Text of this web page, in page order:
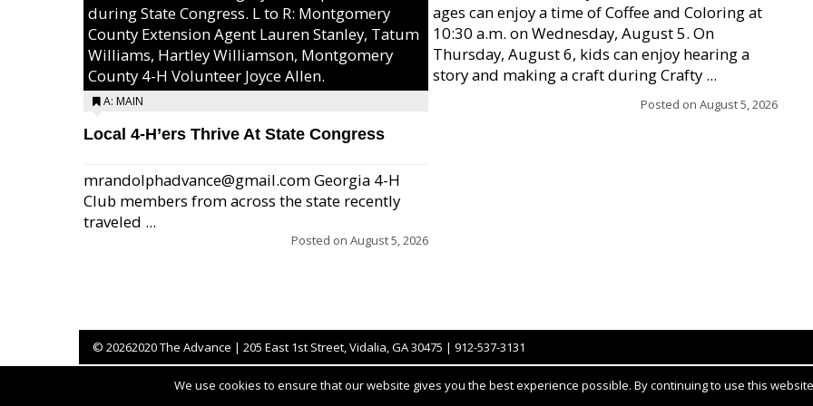
during State Congress. L to R: Montgomery
County Extension Agent Lauren Stanley, Tatum
Williams, Hartley Williamson, Montgomery
County 4-H Volunteer Joyce Allen.
A: MAIN
Local 4-H’ers Thrive At State Congress
mrandolphadvance@gmail.com Georgia 4-H
Club members from across the state recently
traveled ...
Posted on August 5, 2026
ages can enjoy a time of Coffee and Coloring at
10:30 a.m. on Wednesday, August 5. On
Thursday, August 6, kids can enjoy hearing a
story and making a craft during Crafty ...
Posted on August 5, 2026
© 20262020 The Advance | 205 East 1st Street, Vidalia, GA 30475 | 912-537-3131
We use cookies to ensure that our website gives you the best experience possible. By continuing to use this
Notice at collection YOUR PRIVACY CHOICES